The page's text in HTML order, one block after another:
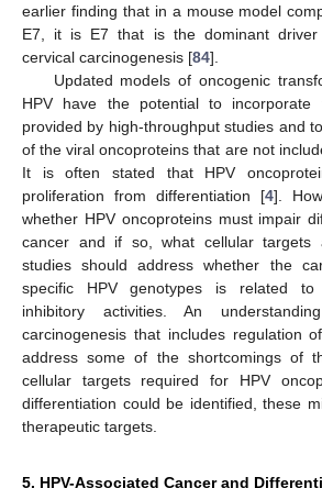
earlier finding that in a mouse model
E7, it is E7 that is the dominant driver
cervical carcinogenesis [84].
Updated models of oncogenic
HPV have the potential to incorporate
provided by high-throughput studies and
of the viral oncoproteins that are not
It is often stated that HPV
proliferation from differentiation [4].
whether HPV oncoproteins must impair
cancer and if so, what cellular targets
studies should address whether the
specific HPV genotypes is related to
inhibitory activities. An
carcinogenesis that includes regulation
address some of the shortcomings of
cellular targets required for HPV
differentiation could be identified, these
therapeutic targets.
5. HPV-Associated Cancer and